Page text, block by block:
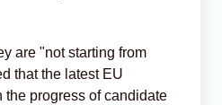
are "not starting from
that the latest EU
the progress of candidate